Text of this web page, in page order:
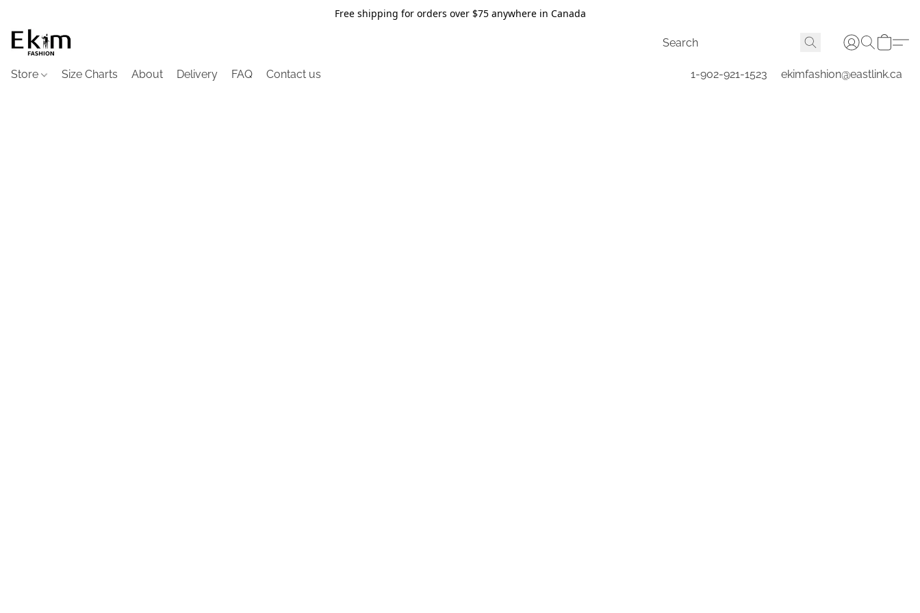
Free shipping for orders over $75 anywhere in Canada
Store Size Charts About Delivery FAQ Contact us 1-902-921-1523 ekimfashion@eastlink.ca